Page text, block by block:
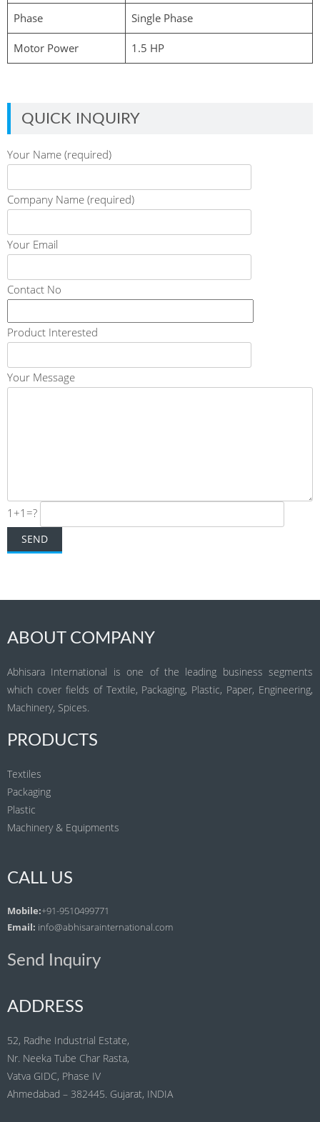
Phase Single Phase
Motor Power 1.5 HP
QUICK INQUIRY
Your Name (required)
Company Name (required)
Your Email
Contact No
Product Interested
Your Message
1+1=?
ABOUT COMPANY
Abhisara International is one of the leading business segments
which cover fields of Textile, Packaging, Plastic, Paper, Engineering,
Machinery, Spices.
PRODUCTS
Textiles
Packaging
Plastic
Machinery & Equipments
CALL US
Mobile:+91-9510499771
Email: info@abhisarainternational.com
Send Inquiry
ADDRESS
52, Radhe Industrial Estate,
Nr. Neeka Tube Char Rasta,
Vatva GIDC, Phase IV
Ahmedabad – 382445. Gujarat, INDIA